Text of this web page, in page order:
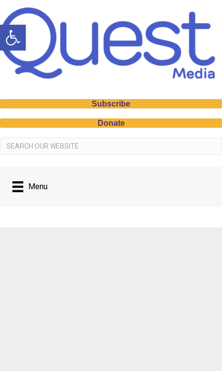
Open toolbar
Subscribe
Donate
Menu